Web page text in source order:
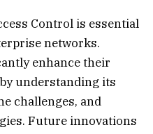
Control is essential
networks.
enhance their
understanding its
challenges, and
Future innovations